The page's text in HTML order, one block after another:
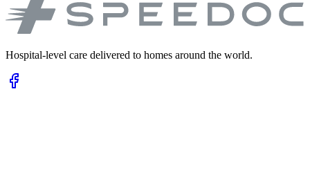
Hospital-level care delivered to homes around the world.